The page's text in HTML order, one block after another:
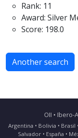
Rank: 11
Award: Silver
Score: 198.0
Another search
OII •
Argentina • Bolivia • Brasil
Salvador • España •